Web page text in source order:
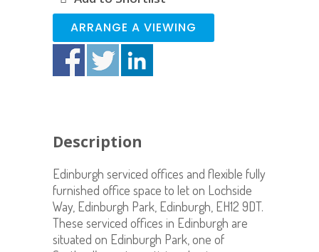
ARRANGE A VIEWING
Description
Edinburgh serviced offices and flexible fully
furnished office space to let on Lochside
Way, Edinburgh Park, Edinburgh, EH12 9DT.
These serviced offices in Edinburgh are
situated on Edinburgh Park, one of